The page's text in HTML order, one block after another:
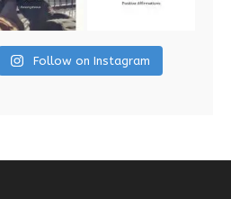
Follow on Instagram